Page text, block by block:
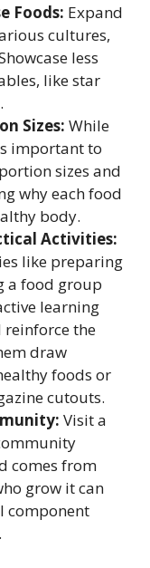
Foods: Expand
cultures,
less
like star
Sizes: While
important to
sizes and
why each food
body.
Activities:
like preparing
a food group
learning
reinforce the
draw
foods or
cutouts.
Visit a
comes from
grow it can
component